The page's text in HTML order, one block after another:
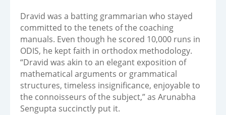
Dravid was a batting grammarian who stayed
committed to the tenets of the coaching
manuals. Even though he scored 10,000 runs in
ODIS, he kept faith in orthodox methodology.
“Dravid was akin to an elegant exposition of
mathematical arguments or grammatical
structures, timeless insignificance, enjoyable to
the connoisseurs of the subject,” as Arunabha
Sengupta succinctly put it.